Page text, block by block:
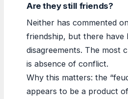
Are they still friends?
Neither has commented
friendship, but there have
disagreements. The most
is absence of conflict.
Why this matters: the
appears to be a product